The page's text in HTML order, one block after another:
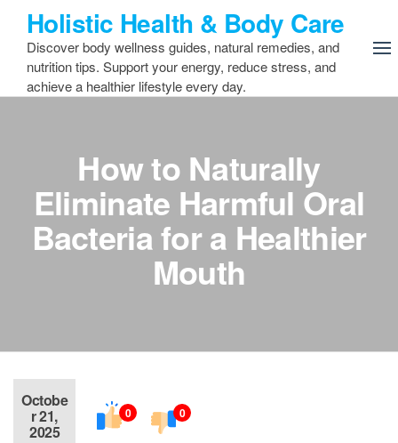
content
Holistic Health & Body Care
Discover body wellness guides, natural remedies, and
nutrition tips. Support your energy, reduce stress, and
achieve a healthier lifestyle every day.
How to Naturally
Eliminate Harmful Oral
Bacteria for a Healthier
Mouth
Octobe
r 21,
2025
0 0